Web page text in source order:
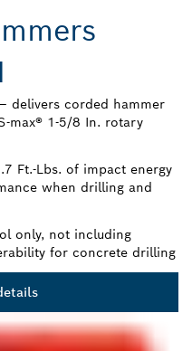
delivers corded hammer
max® 1-5/8 In. rotary
Ft.-Lbs. of impact energy
when drilling and
only, not including
for concrete drilling